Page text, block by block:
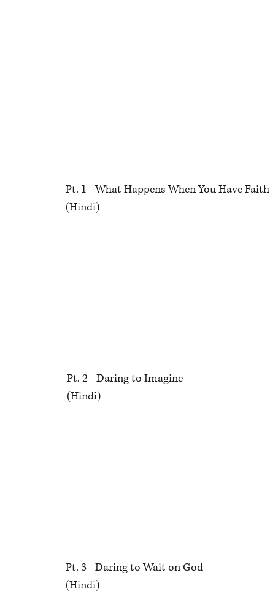
Pt. 1 - What Happens When You Have Faith
(Hindi)
Pt. 2 - Daring to Imagine
(Hindi)
Pt. 3 - Daring to Wait on God
(Hindi)